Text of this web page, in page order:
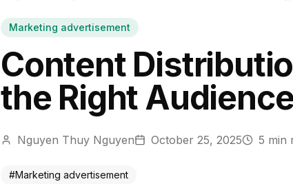
Marketing advertisement
Content
the Right
Nguyen Thuy Nguyen October 25, 2025 5 min
#Marketing advertisement